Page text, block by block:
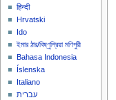
हिन्दी
Hrvatski
Ido
ইমার ঠার/বিষ্ণুপ্রিয়া মণিপুরী
Bahasa Indonesia
Íslenska
Italiano
עברית